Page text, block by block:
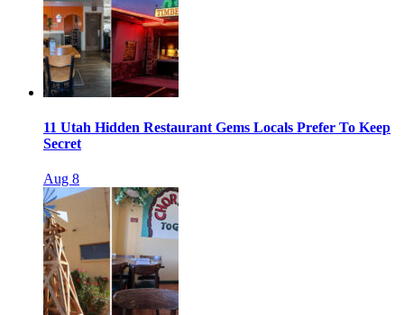
11 Utah Hidden Restaurant Gems Locals Prefer To Keep
Secret
Aug 8